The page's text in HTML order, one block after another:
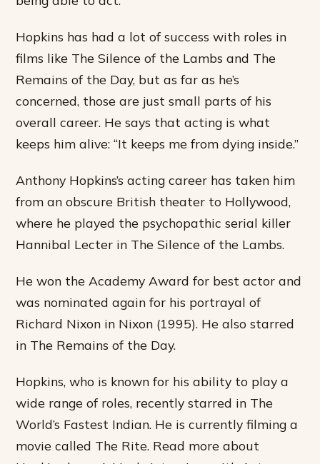
Hopkins has had a lot of success with roles in
films like The Silence of the Lambs and The
Remains of the Day, but as far as he’s
concerned, those are just small parts of his
overall career. He says that acting is what
keeps him alive: “It keeps me from dying inside.”
Anthony Hopkins’s acting career has taken him
from an obscure British theater to Hollywood,
where he played the psychopathic serial killer
Hannibal Lecter in The Silence of the Lambs.
He won the Academy Award for best actor and
was nominated again for his portrayal of
Richard Nixon in Nixon (1995). He also starred
in The Remains of the Day.
Hopkins, who is known for his ability to play a
wide range of roles, recently starred in The
World’s Fastest Indian. He is currently filming a
movie called The Rite. Read more about